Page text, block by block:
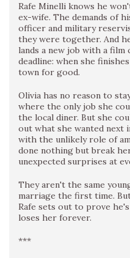
Rafe Minelli knows he
ex-wife. The demands of
officer and military
they were together. And
lands a new job with a film
deadline: when she
town for good.
Olivia has no reason to
where the only job she
the local diner. But she
out what she wanted next
with the unlikely role of
done nothing but break
unexpected surprises at
They aren't the same
marriage the first time.
Rafe sets out to prove
loses her forever.
***